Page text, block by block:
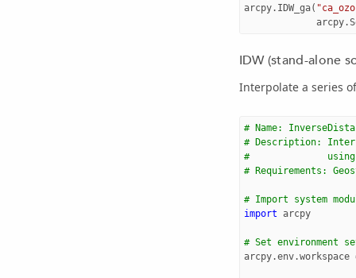
arcpy. IDW_ga(
arcpy.
IDW (stand-alone
Interpolate a series
# Name:
# Description:
#              using
# Requirements:
# Import system
import arcpy
# Set environment
arcpy.env.workspace